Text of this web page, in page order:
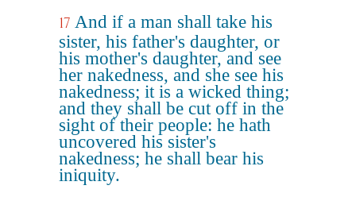
17 And if a man shall take his
sister, his father's daughter, or
his mother's daughter, and see
her nakedness, and she see his
nakedness; it is a wicked thing;
and they shall be cut off in the
sight of their people: he hath
uncovered his sister's
nakedness; he shall bear his
iniquity.